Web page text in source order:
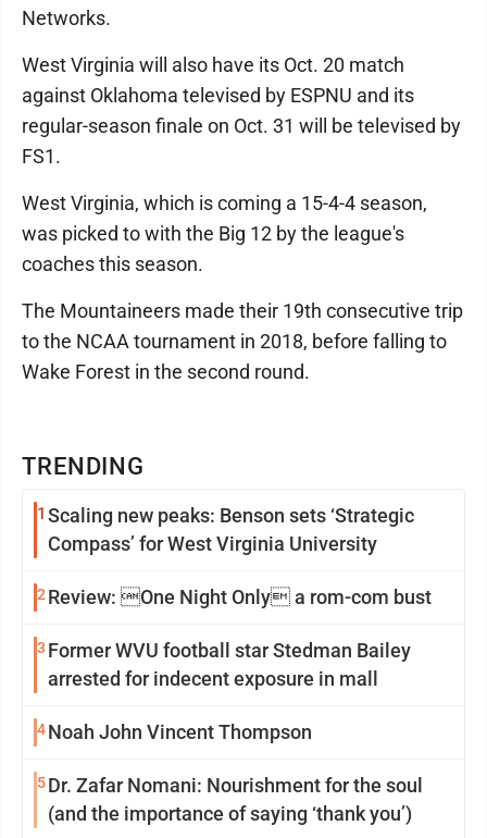
TRENDING
1 Scaling new peaks: Benson sets ‘Strategic
Compass’ for West Virginia University
2 Review: One Night Only a rom-com bust
3 Former WVU football star Stedman Bailey
arrested for indecent exposure in mall
4Noah John Vincent Thompson
5Dr. Zafar Nomani: Nourishment for the soul
(and the importance of saying ‘thank you’)
Networks.
West Virginia will also have its Oct. 20 match
against Oklahoma televised by ESPNU and its
regular-season finale on Oct. 31 will be televised by
FS1.
West Virginia, which is coming a 15-4-4 season,
was picked to with the Big 12 by the league's
coaches this season.
The Mountaineers made their 19th consecutive trip
to the NCAA tournament in 2018, before falling to
Wake Forest in the second round.